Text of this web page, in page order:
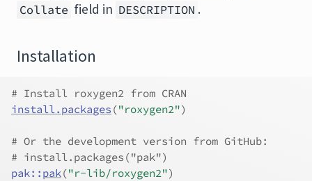
Collate field in DESCRIPTION .
Installation
# Install roxygen2 from CRAN
install.packages ("roxygen2")
# Or the development version from GitHub:
# install.packages("pak")
pak:: pak("r-lib/roxygen2")